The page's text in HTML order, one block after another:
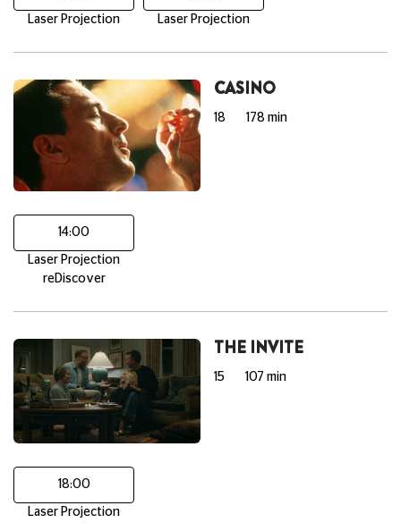
Laser Projection Laser Projection
CASINO
18 178 min
14:00
Laser Projection
reDiscover
THE INVITE
15 107 min
18:00
Laser Projection